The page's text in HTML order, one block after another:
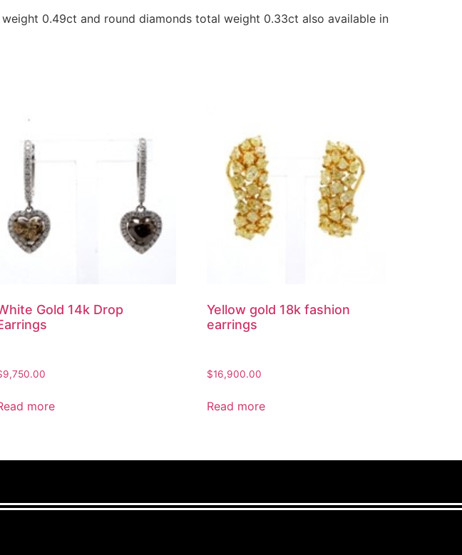
0.49ct and round diamonds total weight 0.33ct also available in
Gold 14k Drop
9,750.00
more
Yellow gold 18k fashion
earrings
$16,900.00
Read more